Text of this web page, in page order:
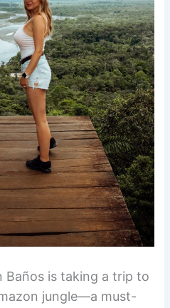
Baños is taking a trip to
jungle—a must-